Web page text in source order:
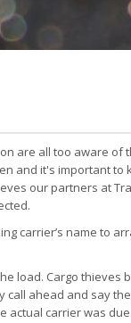
are all too aware of
and it's important
our partners at
carrier’s name to
load. Cargo thieves
ahead and say
carrier was